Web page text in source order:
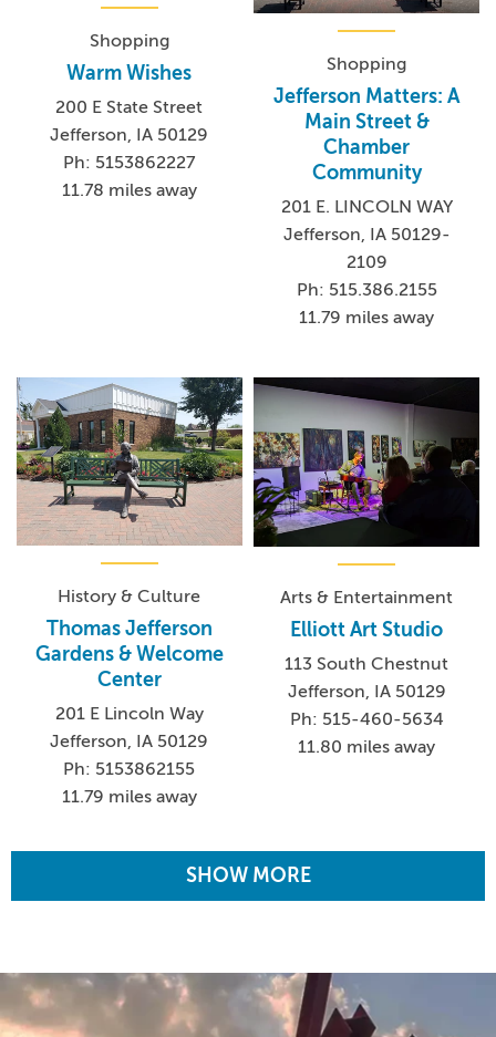
Shopping
Warm Wishes
200 E State Street
Jefferson, IA 50129
Ph: 5153862227
11.78 miles away
Shopping
Jefferson Matters: A
Main Street &
Chamber
Community
201 E. LINCOLN WAY
Jefferson, IA 50129-
2109
Ph: 515.386.2155
11.79 miles away
History & Culture
Thomas Jefferson
Gardens & Welcome
Center
201 E Lincoln Way
Jefferson, IA 50129
Ph: 5153862155
11.79 miles away
Arts & Entertainment
Elliott Art Studio
113 South Chestnut
Jefferson, IA 50129
Ph: 515-460-5634
11.80 miles away
SHOW MORE